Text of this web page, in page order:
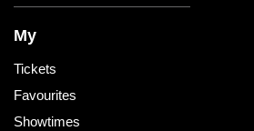
My
Tickets
Favourites
Showtimes